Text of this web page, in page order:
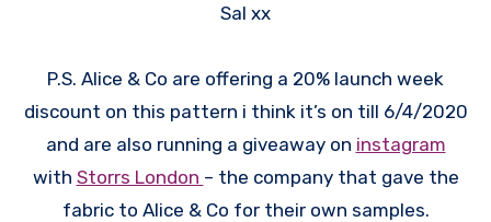
Sal xx
P.S. Alice & Co are offering a 20% launch week
discount on this pattern i think it’s on till 6/4/2020
and are also running a giveaway on instagram
with Storrs London – the company that gave the
fabric to Alice & Co for their own samples.